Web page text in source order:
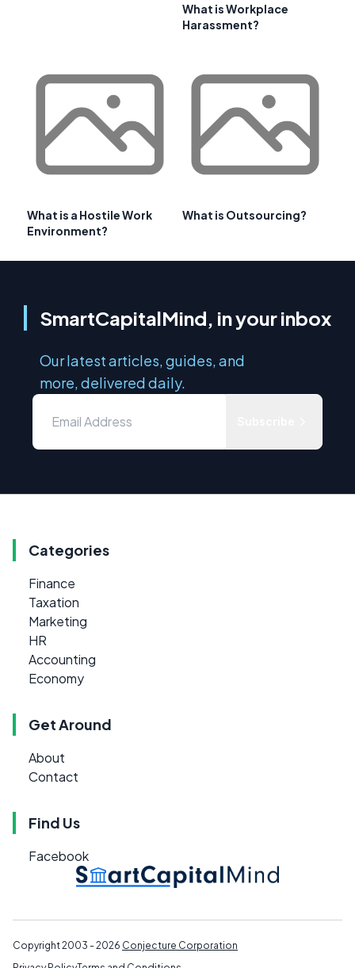
What is Workplace
Harassment?
What is a Hostile Work
Environment?
What is Outsourcing?
SmartCapitalMind, in your inbox
Our latest articles, guides, and
more, delivered daily.
Categories
Finance
Taxation
Marketing
HR
Accounting
Economy
Get Around
About
Contact
Find Us
Facebook
Copyright 2003 - 2026 Conjecture Corporation